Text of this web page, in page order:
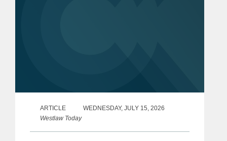
ARTICLE
WEDNESDAY, JULY 15, 2026
Westlaw Today